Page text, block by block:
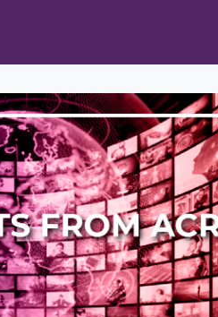
Program Mobile App